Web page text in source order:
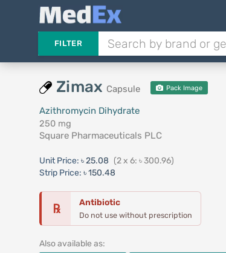
FILTER
Zimax Capsule Pack Image
Azithromycin Dihydrate
250 mg
Square Pharmaceuticals PLC
Unit Price: ৳ 25.08 (2 x 6: ৳ 300.96)
Strip Price: ৳ 150.48
℞ Antibiotic
Do not use without prescription
Also available as: